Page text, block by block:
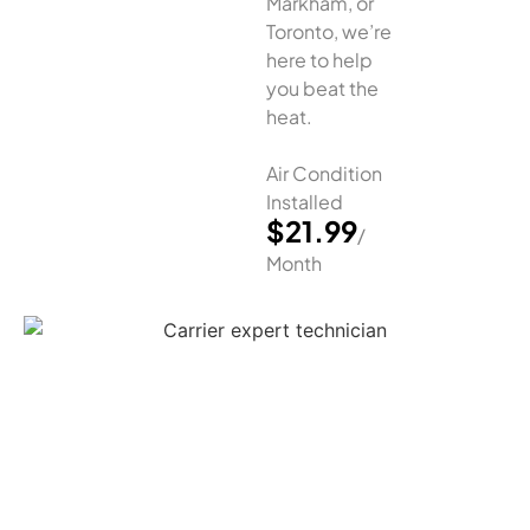
Toronto, we’re
here to help
you beat the
heat.
Air Condition
Installed
$21.99/
Month